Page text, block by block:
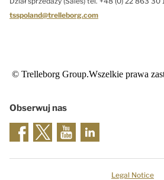
tsspoland@trelleborg.com
© Trelleborg Group.Wszelkie prawa
Obserwuj nas
Legal Notice